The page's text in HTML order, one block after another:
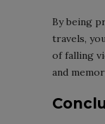
By being
travels,
of falling
and